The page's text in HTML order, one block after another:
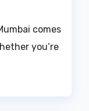
comes
you’re